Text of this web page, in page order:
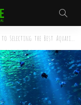
the Best Aquarium Accessories